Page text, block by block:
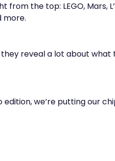
from the top: LEGO, Mars,
more.
they reveal a lot about
edition, we’re putting our